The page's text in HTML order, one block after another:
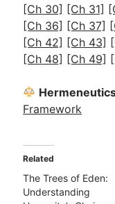
[Ch 30] [Ch 31]
[Ch 36] [Ch 37] [
[Ch 42] [Ch 43]
[Ch 48] [Ch 49]
Framework
Related
The Trees of Eden:
Understanding